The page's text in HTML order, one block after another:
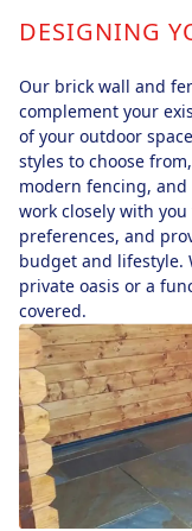
DESIGNING
Our brick wall and
complement your
of your outdoor
styles to choose
modern fencing,
work closely with
preferences, and
budget and lifestyle.
private oasis or a
covered.